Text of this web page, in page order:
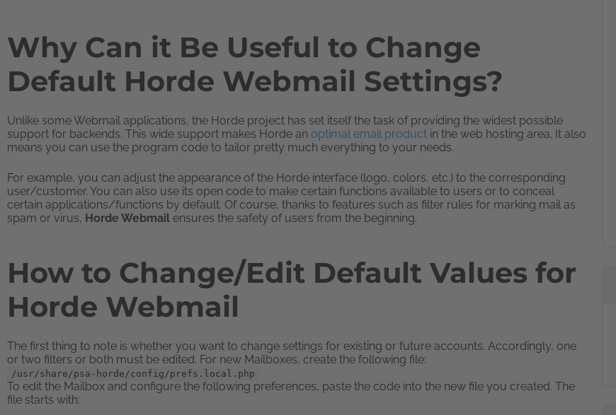
Why Can it Be Useful to Change
Default Horde Webmail Settings?
Unlike some Webmail applications, the Horde project has set itself the task of providing the widest possible
support for backends. This wide support makes Horde an optimal email product in the web hosting area. It also
means you can use the program code to tailor pretty much everything to your needs.
For example, you can adjust the appearance of the Horde interface (logo, colors, etc.) to the corresponding
user/customer. You can also use its open code to make certain functions available to users or to conceal
certain applications/functions by default. Of course, thanks to features such as filter rules for marking mail as
spam or virus, Horde Webmail ensures the safety of users from the beginning.
How to Change/Edit Default Values for
Horde Webmail
The first thing to note is whether you want to change settings for existing or future accounts. Accordingly, one
or two filters or both must be edited. For new Mailboxes, create the following file:
/usr/share/psa-horde/config/prefs.local.php
To edit the Mailbox and configure the following preferences, paste the code into the new file you created. The
file starts with: